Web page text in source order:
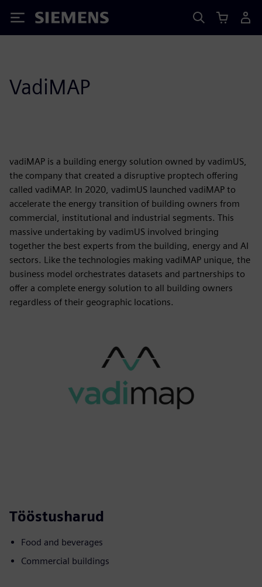
Siemens
VadiMAP
vadiMAP is a building energy solution owned by vadimUS,
the company that created a disruptive proptech offering
called vadiMAP. In 2020, vadimUS launched vadiMAP to
accelerate the energy transition of building owners from
commercial, institutional and industrial segments. This
massive undertaking by vadimUS involved bringing
together the best experts from the building, energy and AI
sectors. Like the technologies making vadiMAP unique, the
business model orchestrates datasets and partnerships to
offer a complete energy solution to all building owners
regardless of their geographic locations.
Tööstusharud
Food and beverages
Commercial buildings